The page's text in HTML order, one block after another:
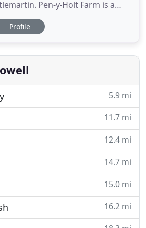
Pen-y-Holt Farm is a
barns. The two for rent are
Byre which are five star
1 mile from Freshwater West
Profile
5.9 mi
11.7 mi
12.4 mi
14.7 mi
15.0 mi
16.2 mi